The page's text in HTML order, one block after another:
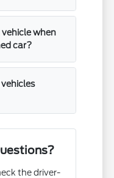
when
car?
the driver-